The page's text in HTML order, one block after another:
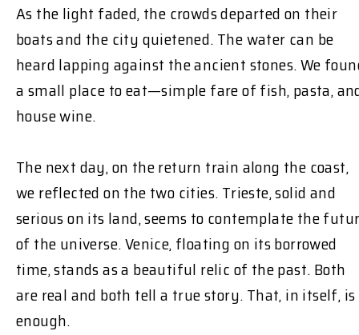
As the light faded, the crowds departed on their
boats and the city quietened. The water can be
heard lapping against the ancient stones. We
a small place to eat—simple fare of fish, pasta,
house wine.
The next day, on the return train along the coast,
we reflected on the two cities. Trieste, solid and
serious on its land, seems to contemplate the
of the universe. Venice, floating on its borrowed
time, stands as a beautiful relic of the past. Both
are real and both tell a true story. That, in itself, is
enough.